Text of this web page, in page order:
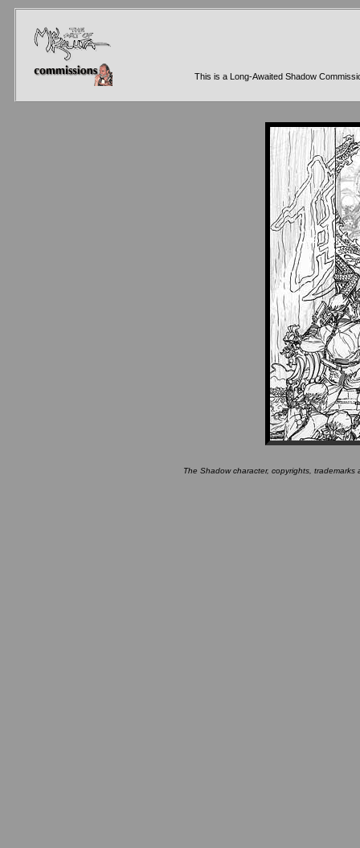
This is a Long-Awaited Shadow
The Shadow character, copyrights,